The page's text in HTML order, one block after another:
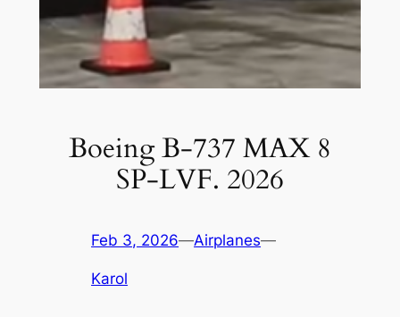
Boeing B-737 MAX 8
SP-LVF. 2026
Feb 3, 2026—Airplanes—
Karol